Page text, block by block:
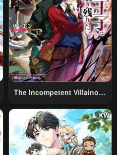
The Incompetent Villainous
Was Reincarnated Into A
Romance RPG As A Mob
Villain, But I Will Ignore The
Original Work And Aim To